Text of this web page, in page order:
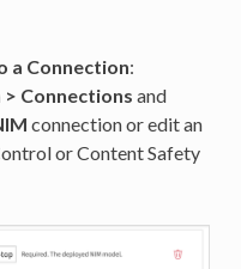
a Connection:
Connections and
connection or edit an
or Content Safety